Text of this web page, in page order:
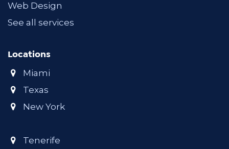
Web Design
See all services
Locations
Miami
Texas
New York
Tenerife